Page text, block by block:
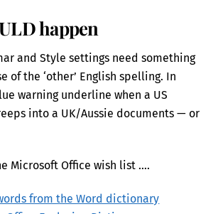
happen
and Style settings need something
of the ‘other’ English spelling. In
warning underline when a US
into a UK/Aussie documents — or
Microsoft Office wish list ….
from the Word dictionary